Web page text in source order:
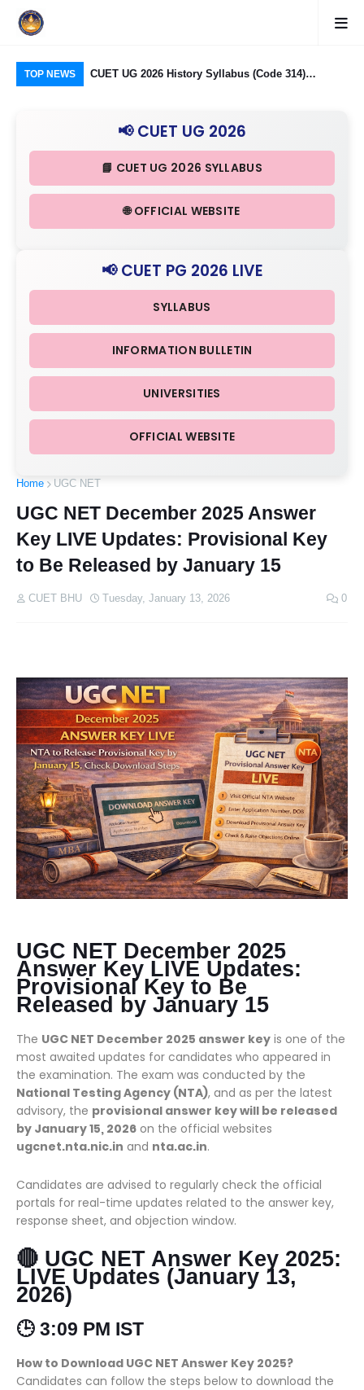
TOP NEWS
Group)
CUET UG 2026 History Syllabus (Code 314)
& III in Detail
📢 CUET UG 2026
📘 CUET UG 2026 SYLLABUS
🌐 OFFICIAL WEBSITE
📢 CUET PG 2026 LIVE
SYLLABUS
INFORMATION BULLETIN
UNIVERSITIES
OFFICIAL WEBSITE
Home UGC NET
UGC NET December 2025 Answer
Key LIVE Updates: Provisional Key
to Be Released by January 15
CUET BHU Tuesday, January 13, 2026 0
UGC NET December 2025
Answer Key LIVE Updates:
Provisional Key to Be
Released by January 15
The UGC NET December 2025 answer key is one of the
most awaited updates for candidates who appeared in
the examination. The exam was conducted by the
National Testing Agency (NTA), and as per the latest
advisory, the provisional answer key will be released
by January 15, 2026 on the official websites
ugcnet.nta.nic.in and nta.ac.in.
Candidates are advised to regularly check the official
portals for real-time updates related to the answer key,
response sheet, and objection window.
🔴 UGC NET Answer Key 2025:
LIVE Updates (January 13,
2026)
🕒 3:09 PM IST
How to Download UGC NET Answer Key 2025?
Candidates can follow the steps below to download the